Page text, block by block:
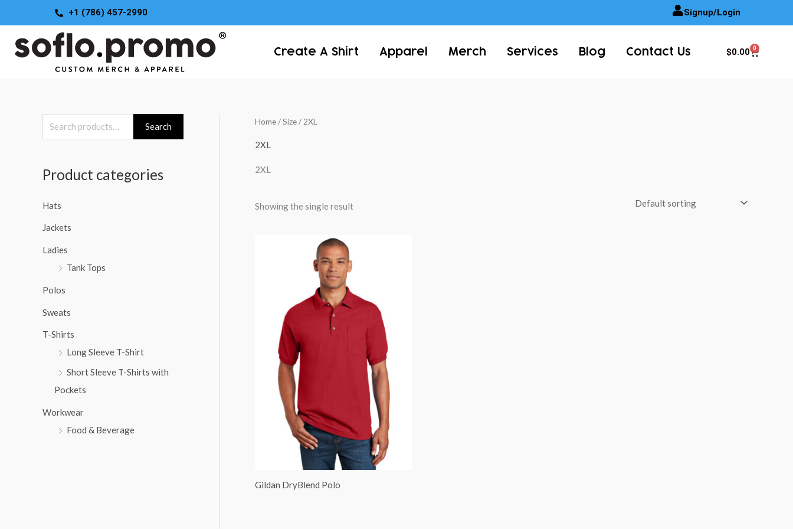
to
content
+1 (786) 457-2990 Signup/Login
Create A Shirt Apparel Merch Services Blog Contact Us $0.00 0
Cart
e
r
h
f
o
Search
Product categories
Hats
Jackets
Ladies
Tank Tops
Polos
Sweats
T-Shirts
Long Sleeve T-Shirt
Short Sleeve T-Shirts with
Pockets
Workwear
Food & Beverage
Home/ Size / 2XL
2XL
2XL
Showing the single result
Gildan DryBlend Polo